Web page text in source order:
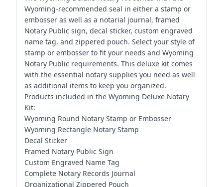
Wyoming-recommended seal in either a stamp or
embosser as well as a notarial journal, framed
Notary Public sign, decal sticker, custom engraved
name tag, and zippered pouch. Select your style of
stamp or embosser to fit your needs and Wyoming
Notary Public requirements. This deluxe kit comes
with the essential notary supplies you need as well
as additional items to keep you organized.
Products included in the Wyoming Deluxe Notary
Kit:
Wyoming Round Notary Stamp or Embosser
Wyoming Rectangle Notary Stamp
Decal Sticker
Framed Notary Public Sign
Custom Engraved Name Tag
Complete Notary Records Journal
Organizational Zippered Pouch